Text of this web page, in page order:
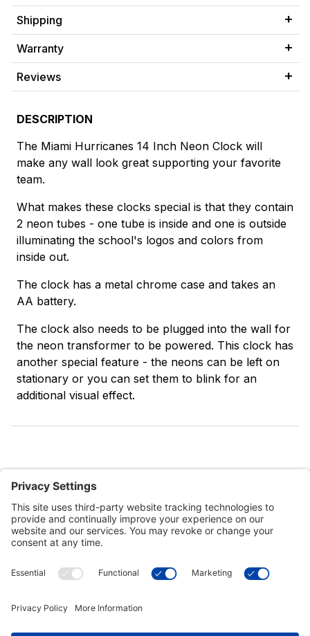
Shipping
Warranty
Reviews
DESCRIPTION
The Miami Hurricanes 14 Inch Neon Clock will
make any wall look great supporting your favorite
team.
What makes these clocks special is that they contain
2 neon tubes - one tube is inside and one is outside
illuminating the school's logos and colors from
inside out.
The clock has a metal chrome case and takes an
AA battery.
The clock also needs to be plugged into the wall for
the neon transformer to be powered. This clock has
another special feature - the neons can be left on
stationary or you can set them to blink for an
additional visual effect.
Customer Tools
Connect With Us